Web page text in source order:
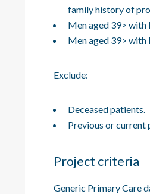
family history of
Men aged 39> with
Men aged 39> with
Exclude:
Deceased patients.
Previous or current
Project criteria
Generic Primary Care